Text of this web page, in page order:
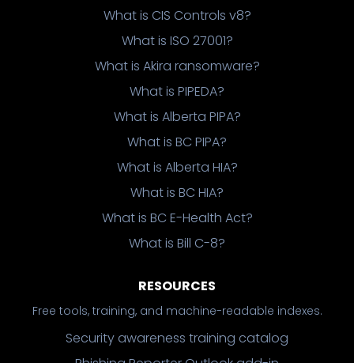
What is CIS Controls v8?
What is ISO 27001?
What is Akira ransomware?
What is PIPEDA?
What is Alberta PIPA?
What is BC PIPA?
What is Alberta HIA?
What is BC HIA?
What is BC E-Health Act?
What is Bill C-8?
RESOURCES
Free tools, training, and machine-readable indexes.
Security awareness training catalog